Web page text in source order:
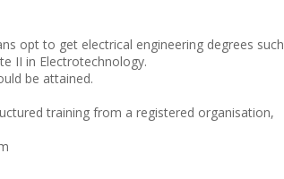
opt to get electrical engineering degrees such
II in Electrotechnology.
be attained.
training from a registered organisation,